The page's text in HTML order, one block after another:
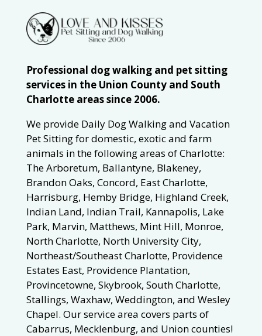
Professional dog walking and pet sitting
services in the Union County and South
Charlotte areas since 2006.
We provide Daily Dog Walking and Vacation
Pet Sitting for domestic, exotic and farm
animals in the following areas of Charlotte:
The Arboretum, Ballantyne, Blakeney,
Brandon Oaks, Concord, East Charlotte,
Harrisburg, Hemby Bridge, Highland Creek,
Indian Land, Indian Trail, Kannapolis, Lake
Park, Marvin, Matthews, Mint Hill, Monroe,
North Charlotte, North University City,
Northeast/Southeast Charlotte, Providence
Estates East, Providence Plantation,
Provincetowne, Skybrook, South Charlotte,
Stallings, Waxhaw, Weddington, and Wesley
Chapel. Our service area covers parts of
Cabarrus, Mecklenburg, and Union counties!